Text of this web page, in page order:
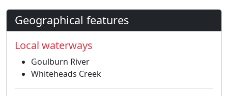
Geographical features
Local waterways
Goulburn River
Whiteheads Creek